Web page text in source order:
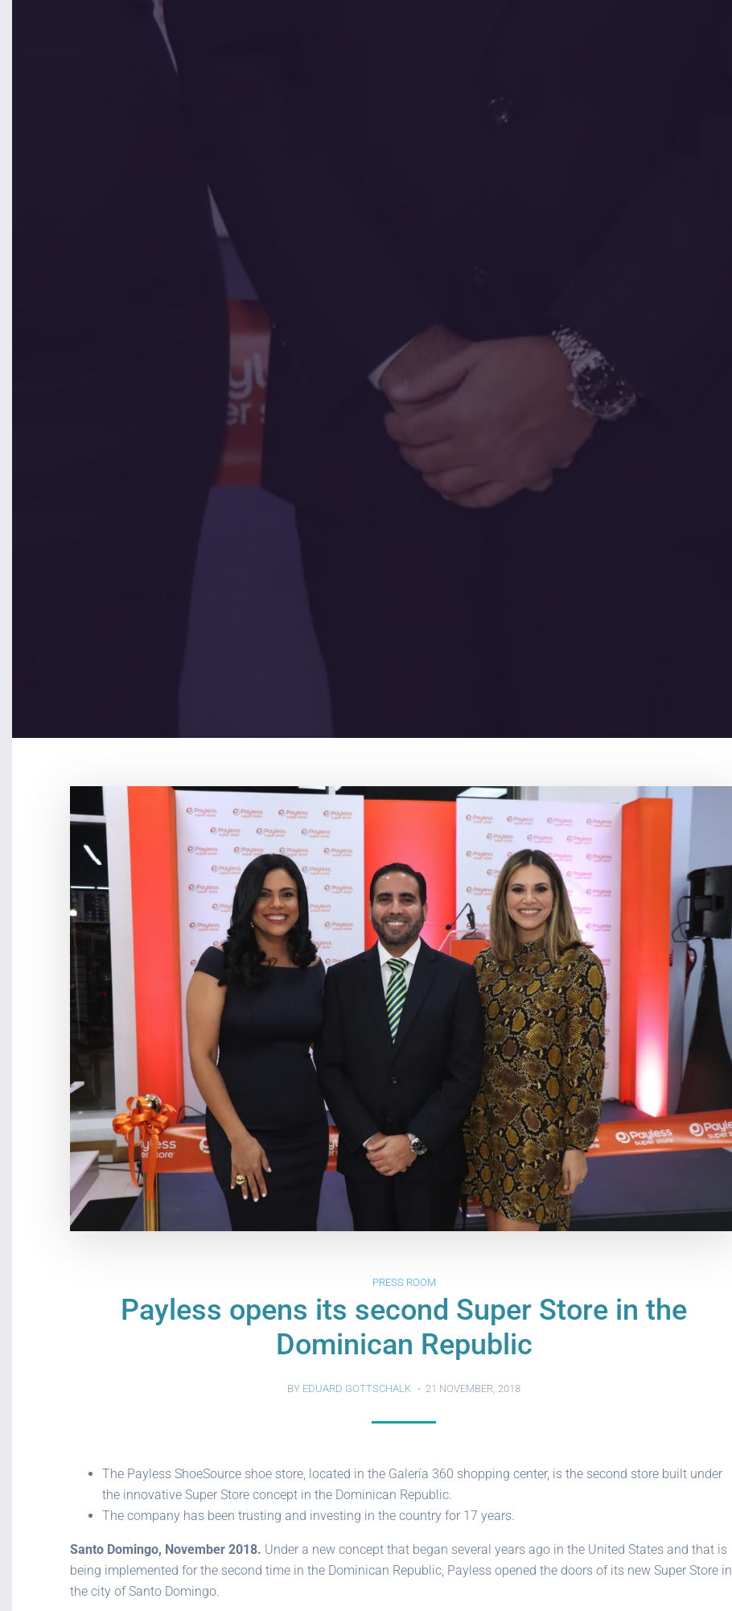
PRESS ROOM
Payless opens its second Super Store in the
Dominican Republic
BY EDUARD GOTTSCHALK 21 NOVEMBER, 2018
The Payless ShoeSource shoe store, located in the Galería 360 shopping center, is the second store built under
the innovative Super Store concept in the Dominican Republic.
The company has been trusting and investing in the country for 17 years.
Santo Domingo, November 2018. Under a new concept that began several years ago in the United States and that is
being implemented for the second time in the Dominican Republic, Payless opened the doors of its new Super Store in
the city of Santo Domingo.